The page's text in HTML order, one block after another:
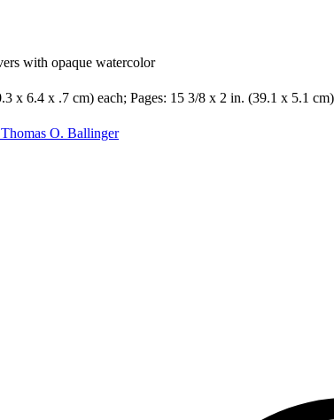
with opaque watercolor
x 6.4 x .7 cm) each; Pages: 15 3/8 x 2 in. (39.1 x 5.1
O. Ballinger